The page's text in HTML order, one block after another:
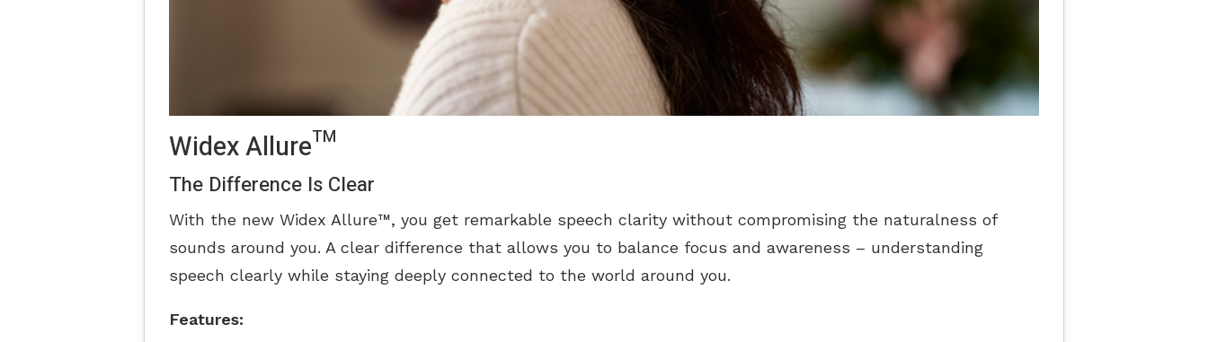
Widex Allure™
The Difference Is Clear
With the new Widex Allure™, you get remarkable speech clarity without compromising the naturalness of
sounds around you. A clear difference that allows you to balance focus and awareness – understanding
speech clearly while staying deeply connected to the world around you.
Features: